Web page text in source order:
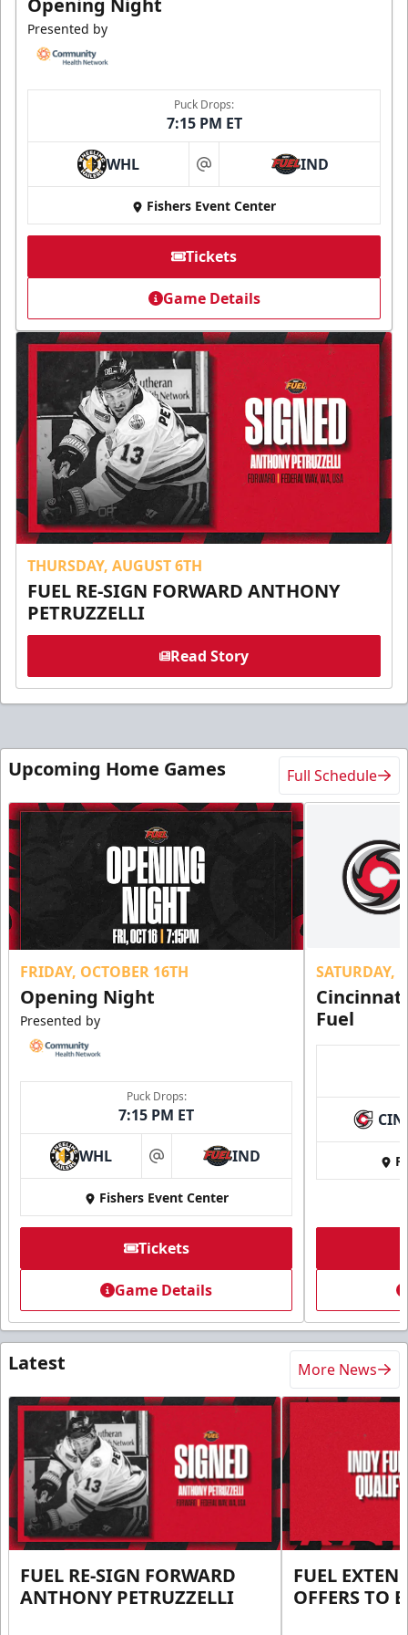
Opening Night
Presented by
Puck Drops:
7:15 PM ET
WHL at IND
Fishers Event Center
Tickets
Game Details
THURSDAY, AUGUST 6TH
FUEL RE-SIGN FORWARD ANTHONY
PETRUZZELLI
Read Story
Upcoming Home Games Full Schedule
FRIDAY, OCTOBER 16TH
Opening Night
Presented by
Puck Drops:
7:15 PM ET
WHL at IND
Fishers Event Center
Tickets
Game Details
SATURDAY,
Fuel
CIN
Latest More News
FUEL RE-SIGN FORWARD
ANTHONY PETRUZZELLI
FUEL
OFFERS TO